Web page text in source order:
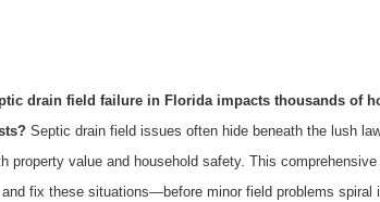
drain field failure in Florida impacts thousands of
Septic drain field issues often hide beneath the lush
property value and household safety. This
fix these situations—before minor field problems spiral